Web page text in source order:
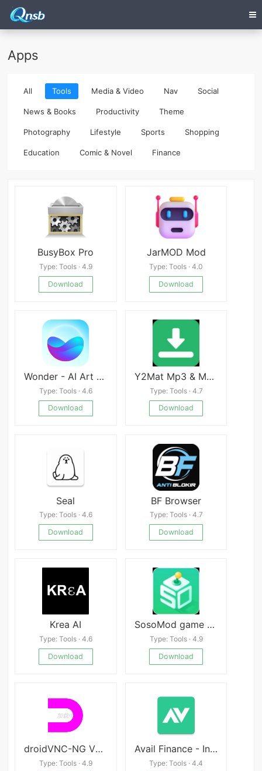
Apps
All Tools Media & Video Nav Social
News & Books Productivity Theme
Photography Lifestyle Sports Shopping
Education Comic & Novel Finance
BusyBox Pro
Type: Tools · 4.9
Download
JarMOD Mod
Type: Tools · 4.0
Download
Wonder - AI Art Generator
Type: Tools · 4.6
Download
Y2Mat Mp3 & Mp4 Downloader
Type: Tools · 4.7
Download
Seal
Type: Tools · 4.6
Download
BF Browser
Type: Tools · 4.7
Download
Krea AI
Type: Tools · 4.6
Download
SosoMod game apk Mod
Type: Tools · 4.9
Download
droidVNC-NG VNC Server APK
Type: Tools · 4.9
Avail Finance - Instant Personal Loan App apk
Type: Tools · 4.4